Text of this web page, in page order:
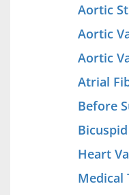
Aortic
Aortic
Aortic
Atrial
Before
Heart
Medical